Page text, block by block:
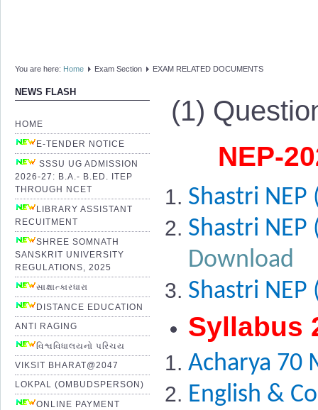
You are here: Home Exam Section EXAM RELATED DOCUMENTS
NEWS FLASH
HOME
E-TENDER NOTICE
SSSU UG ADMISSION
2026-27: B.A.- B.ED. ITEP
THROUGH NCET
LIBRARY ASSISTANT
RECUITMENT
SHREE SOMNATH
SANSKRIT UNIVERSITY
REGULATIONS, 2025
સાક્ષાત્કારધારા
DISTANCE EDUCATION
ANTI RAGING
વિશ્વવિધાલયનો પરિચય
VIKSIT BHARAT@2047
LOKPAL (OMBUDSPERSON)
ONLINE PAYMENT
(1)
NEP-
Shastri
Shastri
Download
Shastri
Syllabus
Acharya 70
English &